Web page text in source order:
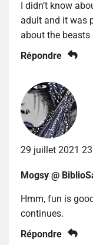
I didn’t know
adult and it was
about the
Répondre
29 juillet 2021
Mogsy @
Hmm, fun is
continues.
Répondre